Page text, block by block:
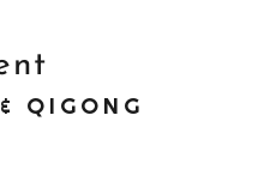
QIGONG